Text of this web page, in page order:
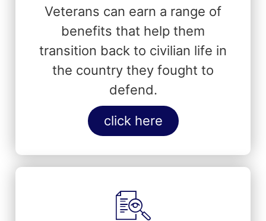
Veterans can earn a range of
benefits that help them
transition back to civilian life in
the country they fought to
defend.
click here